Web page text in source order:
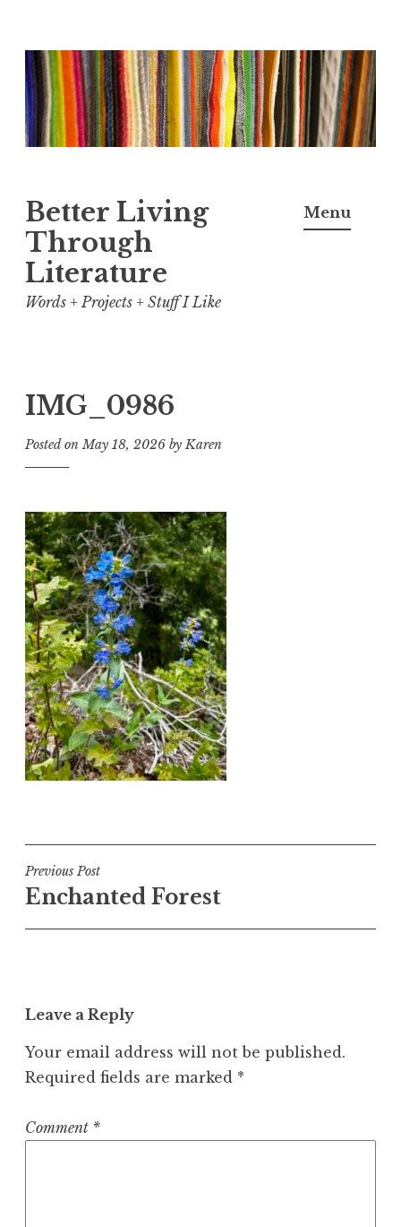
Skip
to
content
Better Living
Through
Literature
Words + Projects + Stuff I Like
Menu
IMG_0986
Posted onMay 18, 2026 byKaren
Post
navigation
Previous Post
Enchanted Forest
Leave a Reply
Your email address will not be published.
Required fields are marked *
Comment *